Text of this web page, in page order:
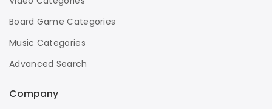
Board Game Categories
Music Categories
Advanced Search
Company